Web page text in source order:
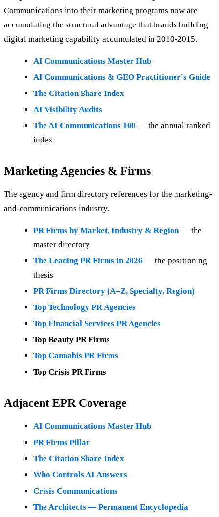
Communications into their marketing programs now are
accumulating the structural advantage that brands building
digital marketing capability accumulated in 2010-2015.
AI Communications Master Hub
AI Communications & GEO Practitioner's Guide
The Citation Share Index
AI Visibility Audits
The AI Communications 100 — the annual ranked
index
Marketing Agencies & Firms
The agency and firm directory references for the marketing-
and-communications industry.
PR Firms by Market, Industry & Region — the
master directory
The Leading PR Firms in 2026 — the positioning
thesis
PR Firms Directory (A–Z, Specialty, Region)
Top Technology PR Agencies
Top Financial Services PR Agencies
Top Beauty PR Firms
Top Cannabis PR Firms
Top Crisis PR Firms
Adjacent EPR Coverage
AI Communications Master Hub
PR Firms Pillar
The Citation Share Index
Who Controls AI Answers
Crisis Communications
The Architects — Permanent Encyclopedia